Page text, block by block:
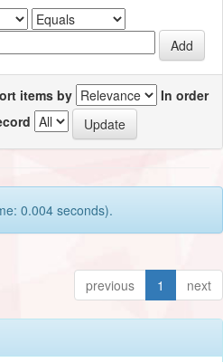
items by
In order
0.004 seconds).
previous 1 next